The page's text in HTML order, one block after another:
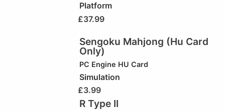
Platform
£37.99
Sengoku Mahjong (Hu Card
Only)
PC Engine HU Card
Simulation
£3.99
R Type II